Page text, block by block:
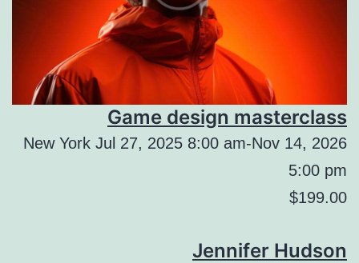
Game design masterclass
New York Jul 27, 2025 8:00 am-Nov 14, 2026
5:00 pm
$199.00
Jennifer Hudson